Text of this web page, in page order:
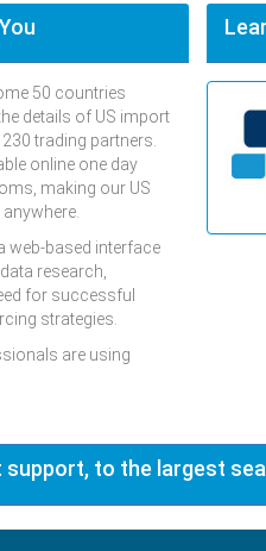
50 countries
details of US import
trading partners.
online one day
making our US
web-based interface
research,
for successful
strategies.
are using
support, to the largest